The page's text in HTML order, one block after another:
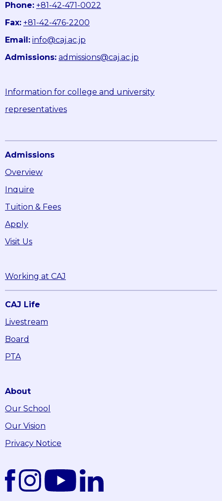
Phone: +81-42-471-0022
Fax: +81-42-476-2200
Email: info@caj.ac.jp
Admissions: admissions@caj.ac.jp
Information for college and university
representatives
Admissions
Overview
Inquire
Tuition & Fees
Apply
Visit Us
Working at CAJ
CAJ Life
Livestream
Board
PTA
About
Our School
Our Vision
Privacy Notice